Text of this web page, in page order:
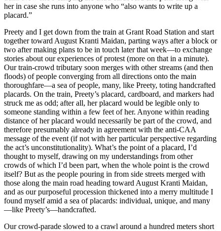
her in case she runs into anyone who “also wants to write up a
placard.”
Preety and I get down from the train at Grant Road Station and start
together toward August Kranti Maidan, parting ways after a block or
two after making plans to be in touch later that week—to exchange
stories about our experiences of protest (more on that in a minute).
Ourtrain-crowd tributary soon merges with other streams (and then
floods) of people converging from all directions onto the main
thoroughfare—a sea of people, many, like Preety, toting handcrafted
placards. On the train, Preety’s placard, cardboard, and markers had
struck me as odd; after all, her placard would be legible only to
someone standing within a few feet of her. Anyone within reading
distance of her placard would necessarily be part of the crowd, and
therefore presumably already in agreement with the anti-CAA
message of the event (if not with her particular perspective regarding
the act’s unconstitutionality). What’s the point of a placard, I’d
thought to myself, drawing on my understandings from other
crowds of which I’d been part, when the whole point is the crowd
itself? But as the people pouring in from side streets merged with
those along the main road heading toward August Kranti Maidan,
and as our purposeful procession thickened into a merry multitude I
found myself amid a sea of placards: individual, unique, and many
—like Preety’s—handcrafted.
Our crowd-parade slowed to a crawl around a hundred meters short